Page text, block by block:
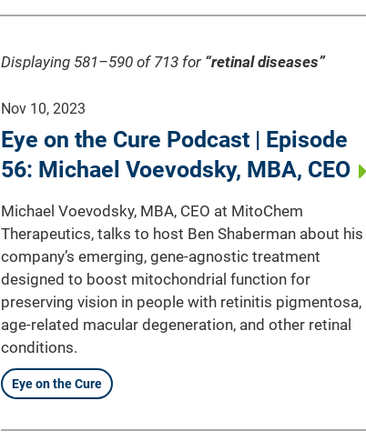
Displaying 581–590 of 713 for “retinal diseases”
Nov 10, 2023
Eye on the Cure Podcast | Episode
56: Michael Voevodsky, MBA, CEO
Michael Voevodsky, MBA, CEO at MitoChem
Therapeutics, talks to host Ben Shaberman about his
company’s emerging, gene-agnostic treatment
designed to boost mitochondrial function for
preserving vision in people with retinitis pigmentosa,
age-related macular degeneration, and other retinal
conditions.
Eye on the Cure